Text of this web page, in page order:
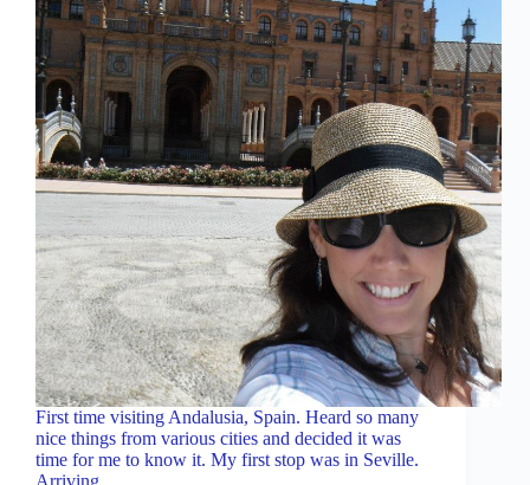
First time visiting Andalusia, Spain. Heard so many
nice things from various cities and decided it was
time for me to know it. My first stop was in Seville.
Arriving……